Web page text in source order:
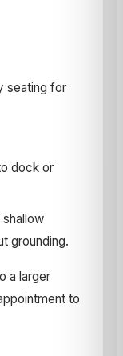
seating for
dock or
shallow
grounding.
a larger
to